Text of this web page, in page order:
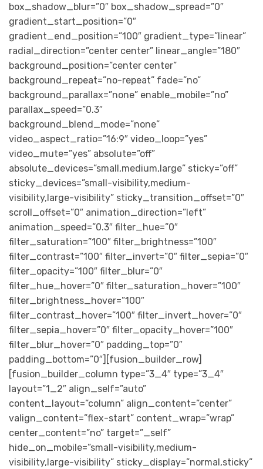
box_shadow_blur=”0″ box_shadow_spread=”0″
gradient_start_position=”0″
gradient_end_position=”100″ gradient_type=”linear”
radial_direction=”center center” linear_angle=”180″
background_position=”center center”
background_repeat=”no-repeat” fade=”no”
background_parallax=”none” enable_mobile=”no”
parallax_speed=”0.3″
background_blend_mode=”none”
video_aspect_ratio=”16:9″ video_loop=”yes”
video_mute=”yes” absolute=”off”
absolute_devices=”small,medium,large” sticky=”off”
sticky_devices=”small-visibility,medium-
visibility,large-visibility” sticky_transition_offset=”0″
scroll_offset=”0″ animation_direction=”left”
animation_speed=”0.3″ filter_hue=”0″
filter_saturation=”100″ filter_brightness=”100″
filter_contrast=”100″ filter_invert=”0″ filter_sepia=”0″
filter_opacity=”100″ filter_blur=”0″
filter_hue_hover=”0″ filter_saturation_hover=”100″
filter_brightness_hover=”100″
filter_contrast_hover=”100″ filter_invert_hover=”0″
filter_sepia_hover=”0″ filter_opacity_hover=”100″
filter_blur_hover=”0″ padding_top=”0″
padding_bottom=”0″][fusion_builder_row]
[fusion_builder_column type=”3_4″ type=”3_4″
layout=”1_2″ align_self=”auto”
content_layout=”column” align_content=”center”
valign_content=”flex-start” content_wrap=”wrap”
center_content=”no” target=”_self”
hide_on_mobile=”small-visibility,medium-
visibility,large-visibility” sticky_display=”normal,sticky”